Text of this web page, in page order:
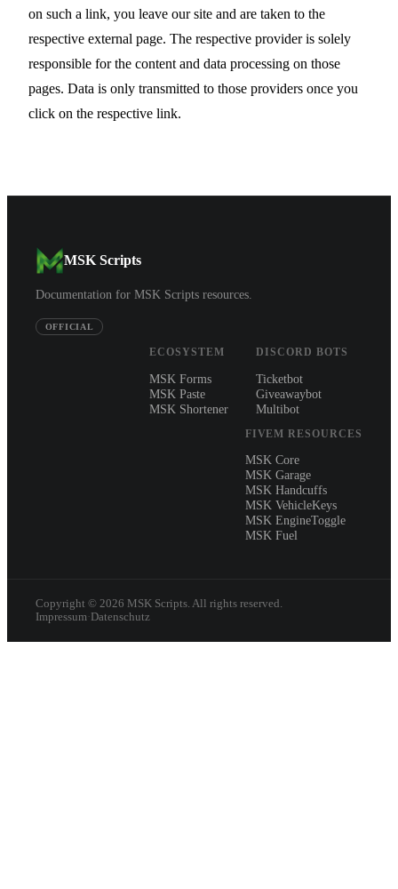
on such a link, you leave our site and are taken to the
respective external page. The respective provider is solely
responsible for the content and data processing on those
pages. Data is only transmitted to those providers once you
click on the respective link.
MSK Scripts
Documentation for MSK Scripts resources.
OFFICIAL
ECOSYSTEM
MSK Forms
MSK Paste
MSK Shortener
DISCORD BOTS
Ticketbot
Giveawaybot
Multibot
FIVEM RESOURCES
MSK Core
MSK Garage
MSK Handcuffs
MSK VehicleKeys
MSK EngineToggle
MSK Fuel
Copyright © 2026 MSK Scripts. All rights reserved.
Impressum· Datenschutz